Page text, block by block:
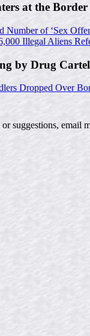
at the Border
Number of ‘Sex
Illegal Aliens
by Drug
Dropped Over
suggestions, email